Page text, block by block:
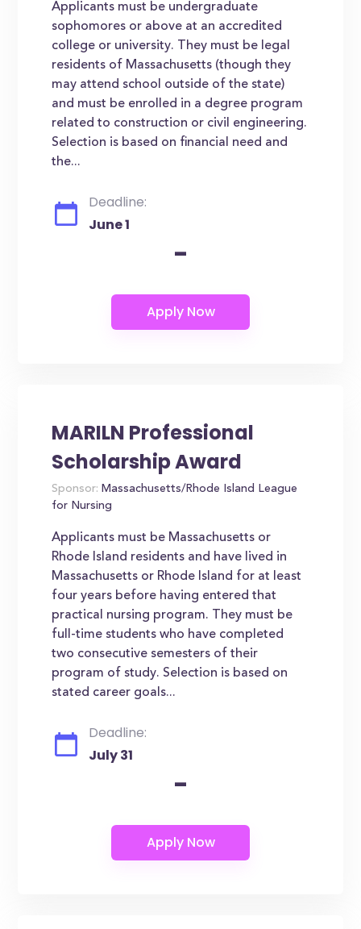
Applicants must be undergraduate
sophomores or above at an accredited
college or university. They must be legal
residents of Massachusetts (though they
may attend school outside of the state)
and must be enrolled in a degree program
related to construction or civil engineering.
Selection is based on financial need and
the...
Deadline:
June 1
-
MARILN Professional
Scholarship Award
Sponsor: Massachusetts/Rhode Island League
for Nursing
Applicants must be Massachusetts or
Rhode Island residents and have lived in
Massachusetts or Rhode Island for at least
four years before having entered that
practical nursing program. They must be
full-time students who have completed
two consecutive semesters of their
program of study. Selection is based on
stated career goals...
Deadline:
July 31
-